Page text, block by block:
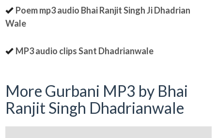
Poem mp3 audio Bhai Ranjit Singh Ji Dhadrian
Wale
MP3 audio clips Sant Dhadrianwale
More Gurbani MP3 by Bhai
Ranjit Singh Dhadrianwale